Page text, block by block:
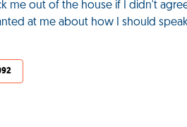
me out of the house if I didn't
at me about how I should